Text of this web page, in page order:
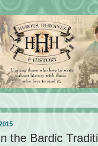
the Bardic